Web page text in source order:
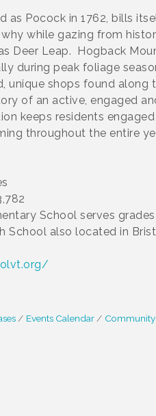
as Pocock in 1762, bills
why while gazing from
Deer Leap. Hogback
during peak foliage
unique shops found
of an active, engaged
keeps residents
throughout the entire
School serves
School also located in
Events Calendar